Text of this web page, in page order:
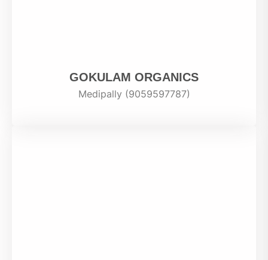
GOKULAM ORGANICS
Medipally (9059597787)